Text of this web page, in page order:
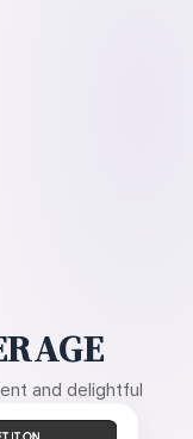
and delightful